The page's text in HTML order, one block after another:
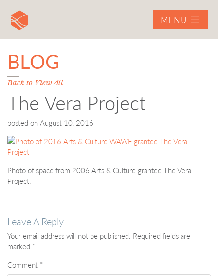
MENU
BLOG
Back to View All
The Vera Project
posted on August 10, 2016
Photo of space from 2006 Arts & Culture grantee The Vera
Project.
Leave A Reply
Your email address will not be published. Required fields are
marked *
Comment *